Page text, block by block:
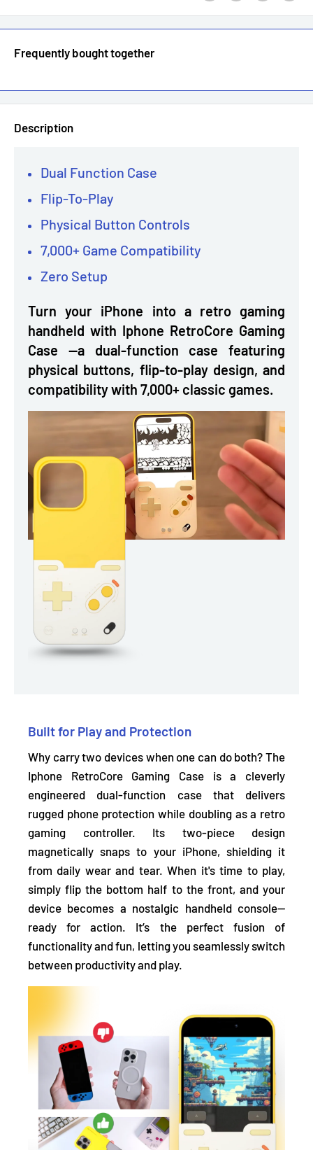
Frequently bought together
Description
Dual Function Case
Flip-To-Play
Physical Button Controls
7,000+ Game Compatibility
Zero Setup
Turn your iPhone into a retro gaming
handheld with Iphone RetroCore Gaming
Case —a dual-function case featuring
physical buttons, flip-to-play design, and
compatibility with 7,000+ classic games.
Built for Play and Protection
Why carry two devices when one can do both? The
Iphone RetroCore Gaming Case is a cleverly
engineered dual-function case that delivers
rugged phone protection while doubling as a retro
gaming controller. Its two-piece design
magnetically snaps to your iPhone, shielding it
from daily wear and tear. When it's time to play,
simply flip the bottom half to the front, and your
device becomes a nostalgic handheld console—
ready for action. It’s the perfect fusion of
functionality and fun, letting you seamlessly switch
between productivity and play.